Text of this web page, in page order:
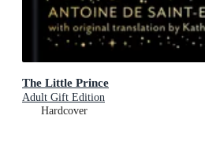
The Little Prince
Adult Gift Edition
Hardcover